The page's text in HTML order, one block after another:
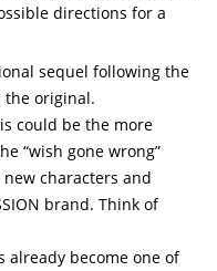
directions for a
sequel following the
the original.
could be the more
“wish gone wrong”
characters and
brand. Think of
already become one of